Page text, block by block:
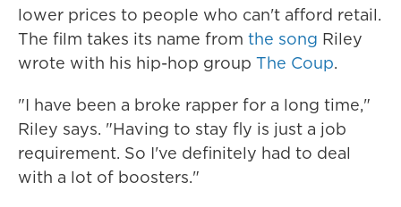
lower prices to people who can't afford retail.
The film takes its name from the song Riley
wrote with his hip-hop group The Coup.
"I have been a broke rapper for a long time,"
Riley says. "Having to stay fly is just a job
requirement. So I've definitely had to deal
with a lot of boosters."